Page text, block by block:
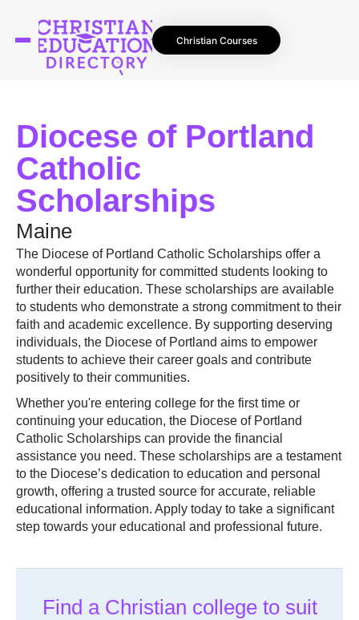
Christian Courses
Diocese of Portland
Catholic
Scholarships
Maine
The Diocese of Portland Catholic Scholarships offer a
wonderful opportunity for committed students looking to
further their education. These scholarships are available
to students who demonstrate a strong commitment to their
faith and academic excellence. By supporting deserving
individuals, the Diocese of Portland aims to empower
students to achieve their career goals and contribute
positively to their communities.
Whether you're entering college for the first time or
continuing your education, the Diocese of Portland
Catholic Scholarships can provide the financial
assistance you need. These scholarships are a testament
to the Diocese’s dedication to education and personal
growth, offering a trusted source for accurate, reliable
educational information. Apply today to take a significant
step towards your educational and professional future.
Find a Christian college to suit